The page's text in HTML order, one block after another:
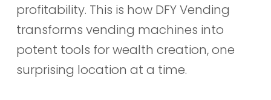
profitability. This is how DFY Vending
transforms vending machines into
potent tools for wealth creation, one
surprising location at a time.